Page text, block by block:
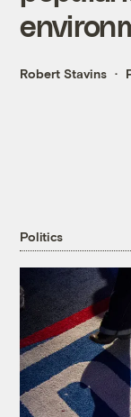
Robert Stavins
Politics